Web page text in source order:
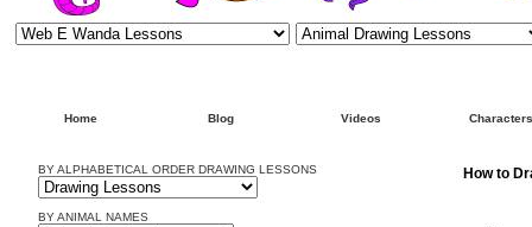
Home Blog Videos Characters
BY ALPHABETICAL ORDER DRAWING LESSONS
BY ANIMAL NAMES
How to